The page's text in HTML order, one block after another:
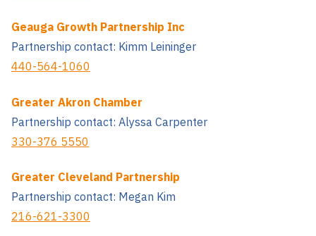
Geauga Growth Partnership Inc
Partnership contact: Kimm Leininger
440-564-1060
Greater Akron Chamber
Partnership contact: Alyssa Carpenter
330-376 5550
Greater Cleveland Partnership
Partnership contact: Megan Kim
216-621-3300